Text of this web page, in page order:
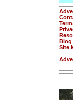
Blog
Site